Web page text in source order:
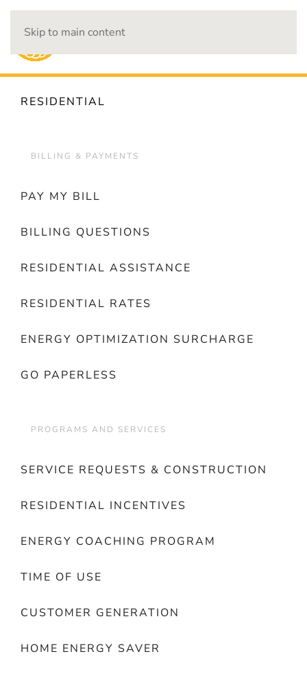
Skip to main content
RESIDENTIAL
BILLING & PAYMENTS
PAY MY BILL
BILLING QUESTIONS
RESIDENTIAL ASSISTANCE
RESIDENTIAL RATES
ENERGY OPTIMIZATION SURCHARGE
GO PAPERLESS
PROGRAMS AND SERVICES
SERVICE REQUESTS & CONSTRUCTION
RESIDENTIAL INCENTIVES
ENERGY COACHING PROGRAM
TIME OF USE
CUSTOMER GENERATION
HOME ENERGY SAVER